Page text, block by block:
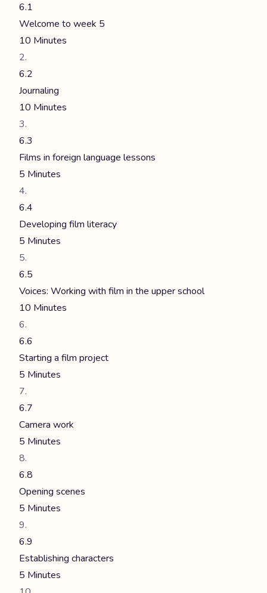
6.1
Welcome to week 5
10 Minutes
6.2
Journaling
10 Minutes
6.3
Films in foreign language lessons
5 Minutes
6.4
Developing film literacy
5 Minutes
6.5
Voices: Working with film in the upper school
10 Minutes
6.6
Starting a film project
5 Minutes
6.7
Camera work
5 Minutes
6.8
Opening scenes
5 Minutes
6.9
Establishing characters
5 Minutes